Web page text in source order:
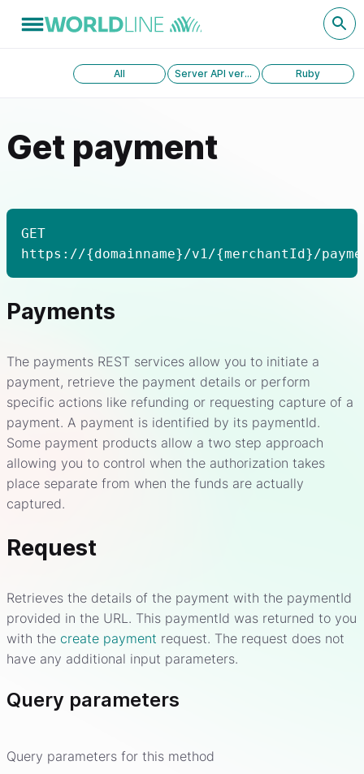
All Server API version 1.0 Ruby
Get payment
GET
https://{domainname}/v1/{merchantId}/
Payments
The payments REST services allow you to initiate a
payment, retrieve the payment details or perform
specific actions like refunding or requesting capture of a
payment. A payment is identified by its paymentId.
Some payment products allow a two step approach
allowing you to control when the authorization takes
place separate from when the funds are actually
captured.
Request
Retrieves the details of the payment with the paymentId
provided in the URL. This paymentId was returned to you
with the create payment request. The request does not
have any additional input parameters.
Query parameters
Query parameters for this method